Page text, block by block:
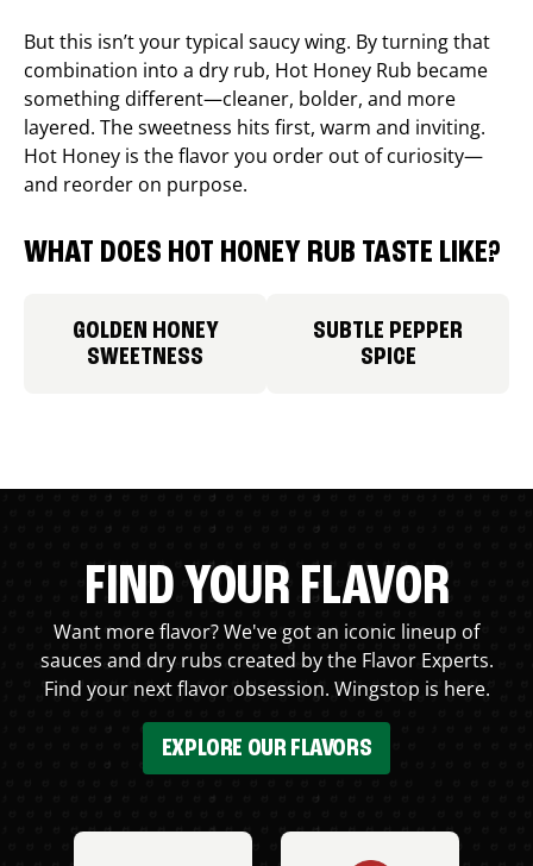
But this isn’t your typical saucy wing. By turning that
combination into a dry rub, Hot Honey Rub became
something different—cleaner, bolder, and more
layered. The sweetness hits first, warm and inviting.
Hot Honey is the flavor you order out of curiosity—
and reorder on purpose.
WHAT DOES HOT HONEY RUB TASTE LIKE?
GOLDEN HONEY
SWEETNESS
SUBTLE PEPPER
SPICE
FIND YOUR FLAVOR
Want more flavor? We've got an iconic lineup of
sauces and dry rubs created by the Flavor Experts.
Find your next flavor obsession. Wingstop is here.
EXPLORE OUR FLAVORS